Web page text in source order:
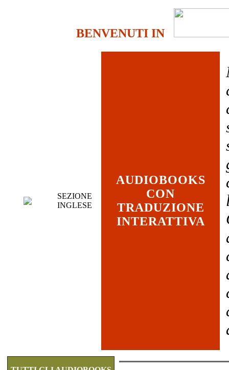
BENVENUTI IN
SEZIONE
INGLESE
AUDIOBOOKS
CON
TRADUZIONE
INTERATTIVA